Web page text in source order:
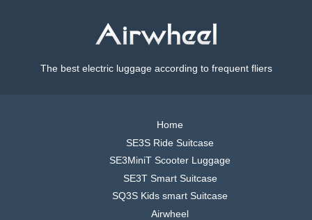
The best electric luggage according to frequent fliers
Home
SE3S Ride Suitcase
SE3MiniT Scooter Luggage
SE3T Smart Suitcase
SQ3S Kids smart Suitcase
Airwheel